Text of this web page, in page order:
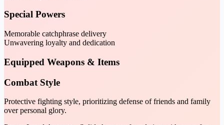
Special Powers
Memorable catchphrase delivery
Unwavering loyalty and dedication
Equipped Weapons & Items
Combat Style
Protective fighting style, prioritizing defense of friends and family
over personal glory.